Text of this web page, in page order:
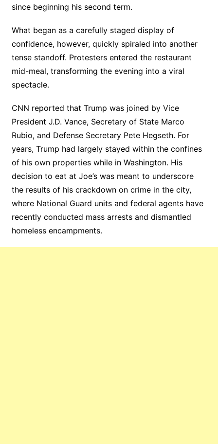
since beginning his second term.
What began as a carefully staged display of
confidence, however, quickly spiraled into another
tense standoff. Protesters entered the restaurant
mid-meal, transforming the evening into a viral
spectacle.
CNN reported that Trump was joined by Vice
President J.D. Vance, Secretary of State Marco
Rubio, and Defense Secretary Pete Hegseth. For
years, Trump had largely stayed within the confines
of his own properties while in Washington. His
decision to eat at Joe’s was meant to underscore
the results of his crackdown on crime in the city,
where National Guard units and federal agents have
recently conducted mass arrests and dismantled
homeless encampments.